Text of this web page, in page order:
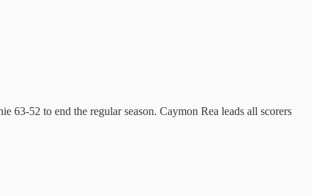
63-52 to end the regular season. Caymon Rea leads all scorers